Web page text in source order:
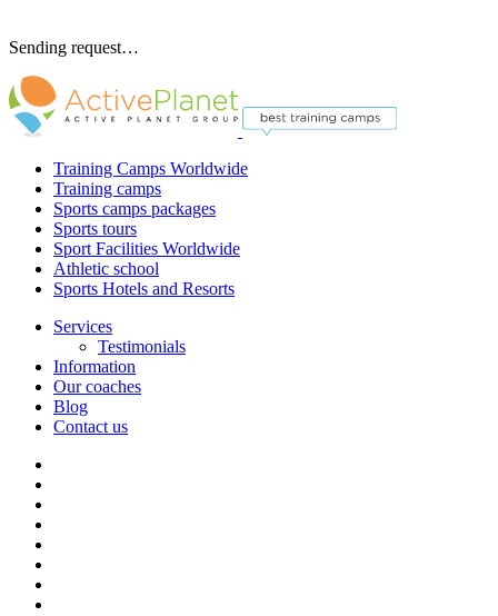
Sending request…
Training Camps Worldwide
Training camps
Sports camps packages
Sports tours
Sport Facilities Worldwide
Athletic school
Sports Hotels and Resorts
Services
Testimonials
Information
Our coaches
Blog
Contact us